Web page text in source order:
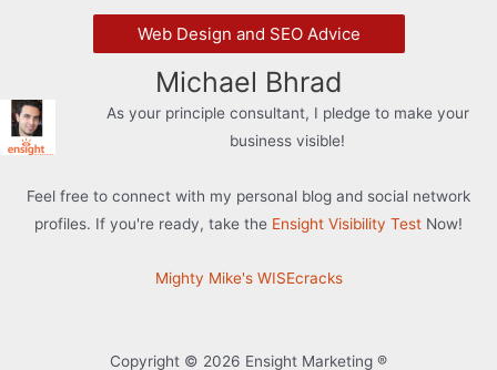
Web Design and SEO Advice
Michael Bhrad
As your principle consultant, I pledge to make your
business visible!
Feel free to connect with my personal blog and social network
profiles. If you're ready, take the Ensight Visibility Test Now!
Mighty Mike's WISEcracks
Copyright © 2026 Ensight Marketing ®